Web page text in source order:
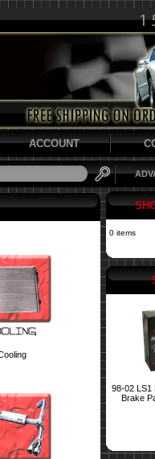
ACCOUNT
0 items
98-02 LS1
Brake